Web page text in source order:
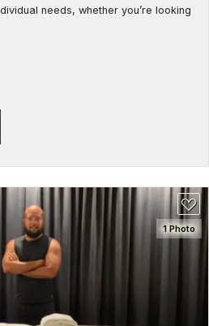
needs, whether you’re looking
1 Photo